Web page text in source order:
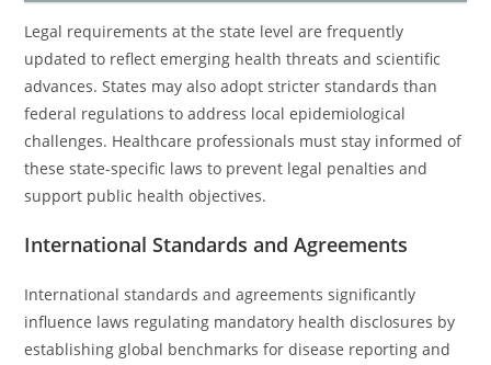
Legal requirements at the state level are frequently
updated to reflect emerging health threats and scientific
advances. States may also adopt stricter standards than
federal regulations to address local epidemiological
challenges. Healthcare professionals must stay informed of
these state-specific laws to prevent legal penalties and
support public health objectives.
International Standards and Agreements
International standards and agreements significantly
influence laws regulating mandatory health disclosures by
establishing global benchmarks for disease reporting and